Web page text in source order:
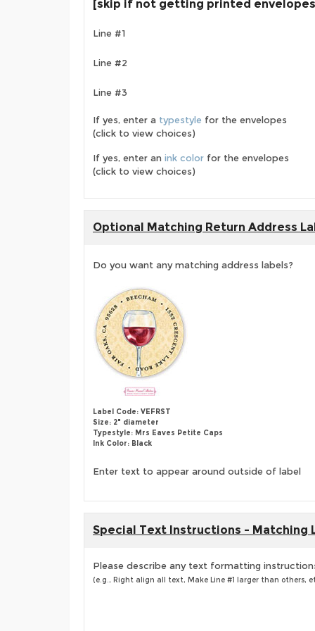
[skip if not getting printed
Line #1
Line #2
Line #3
If yes, enter a typestyle for the envelopes
(click to view choices)
If yes, enter an ink color for the envelopes
(click to view choices)
Optional Matching Return Address
Do you want any matching address labels?
Label Code: VEFRST
Size: 2" diameter
Typestyle: Mrs Eaves Petite Caps
Ink Color: Black
Enter text to appear around outside of label
Special Text Instructions - Matching
Please describe any text formatting
(e.g., Right align all text, Make Line #1 larger than others,